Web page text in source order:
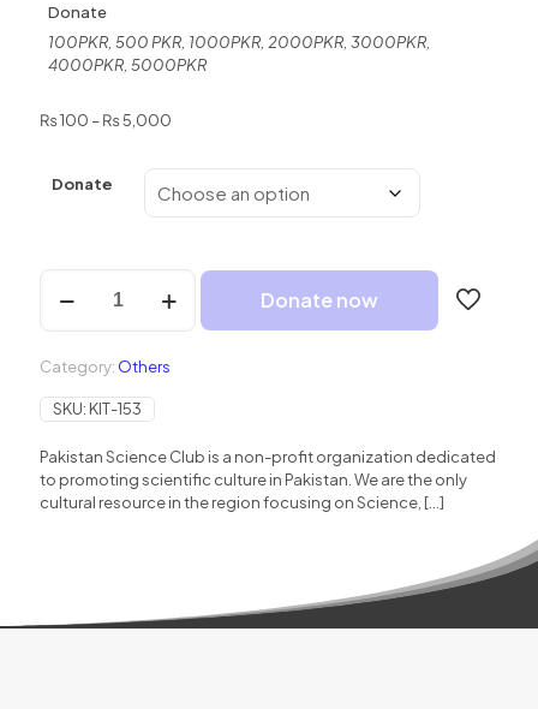
Donate
100PKR, 500 PKR, 1000PKR, 2000PKR, 3000PKR,
4000PKR, 5000PKR
₨100 –₨5,000
₨ 100
through
Donate
Donate
PSC
Donate now
Category: Others
SKU: KIT-153
Pakistan Science Club is a non-profit organization dedicated
to promoting scientific culture in Pakistan. We are the only
cultural resource in the region focusing on Science, […]